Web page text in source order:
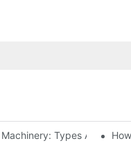
Types And